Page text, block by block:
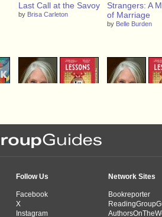
Last Call at the Savoy
by Brisa Carleton
Strangers: A
of Marriage
by Belle Burden
Lessons in Chemistry
byBonnie Garmus
Lessons in
Follow Us
Facebook
X
Instagram
Network Sites
Bookreporter